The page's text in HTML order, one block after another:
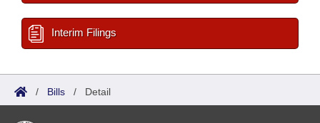
Interim Filings
/ Bills / Detail